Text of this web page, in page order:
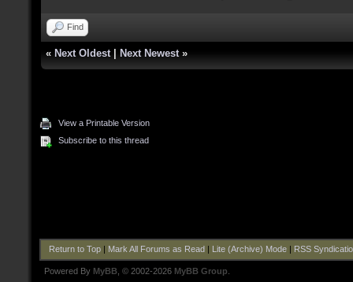
Find
« Next Oldest Next Newest »
View a Printable Version
Subscribe to this thread
Return to Top| Mark All Forums as Read Lite (Archive) Mode| RSS
Powered By MyBB , © 2002-2026 MyBB Group